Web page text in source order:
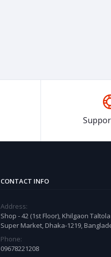
CONTACT INFO
Address:
Shop - 42 (1st Floor), Khilgaon
Super Market, Dhaka-1219,
Phone:
09678221208